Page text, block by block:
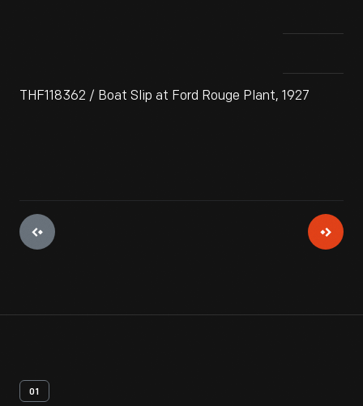
THF118362 / Boat Slip at Ford Rouge Plant, 1927
01